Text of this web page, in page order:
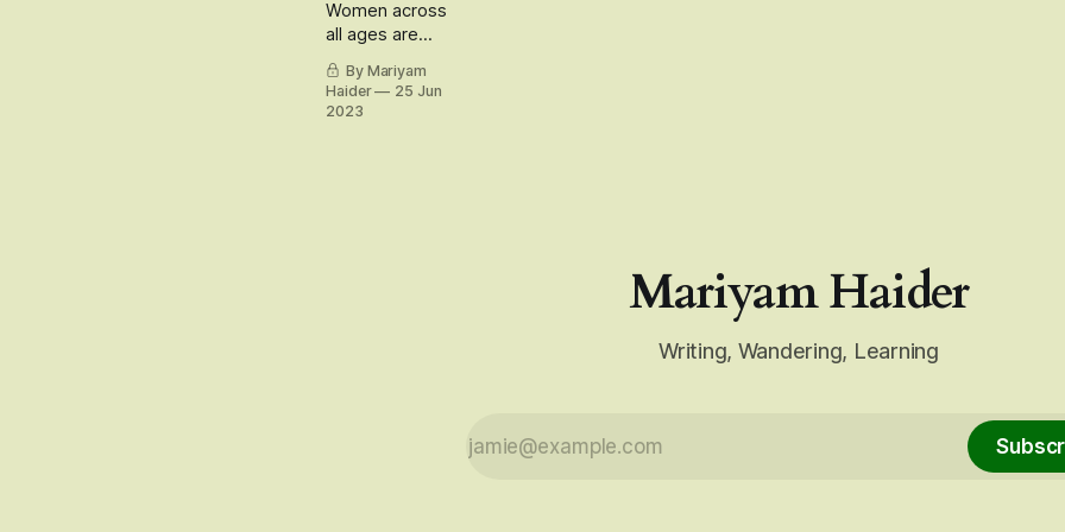
Women across
all ages are
redefining
relationships
with their white
By Mariyam
Haider
25 Jun
2023
Mariyam Haider
Writing, Wandering, Learning